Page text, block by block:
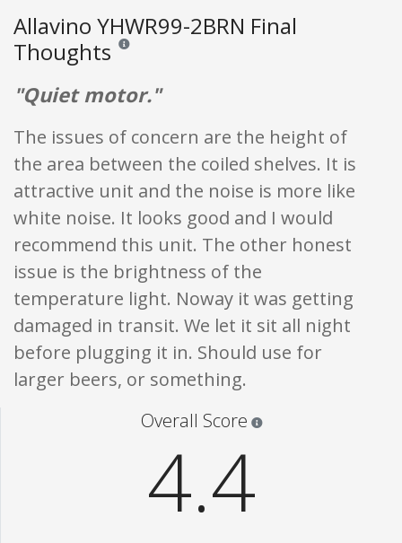
Allavino YHWR99-2BRN Final
Thoughts Reviews and ratings are opinion only. None of what
"Quiet motor."
The issues of concern are the height of
the area between the coiled shelves. It is
attractive unit and the noise is more like
white noise. It looks good and I would
recommend this unit. The other honest
issue is the brightness of the
temperature light. Noway it was getting
damaged in transit. We let it sit all night
before plugging it in. Should use for
larger beers, or something.
Overall Score
4.4